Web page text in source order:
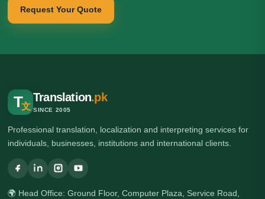
Request Your Quote
T文
Translation.pk
SINCE 2005
Professional translation, localization and interpreting services for
individuals, businesses, institutions and international clients.
🌍 Head Office: Ground Floor, Computer Plaza, Service Road,